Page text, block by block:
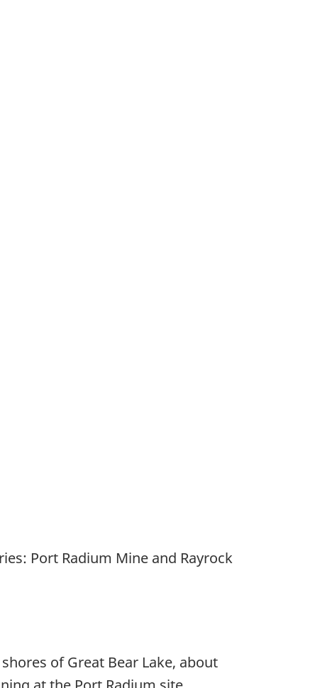
Port Radium Mine and Rayrock
of Great Bear Lake, about